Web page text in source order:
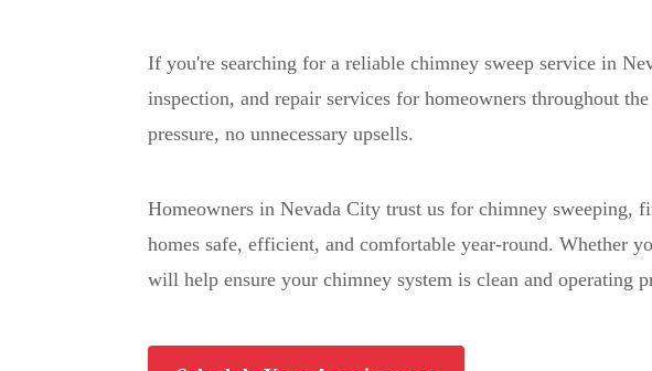
If you're searching for a reliable chimney sweep service in
inspection, and repair services for homeowners throughout
pressure, no unnecessary upsells.
Homeowners in Nevada City trust us for chimney sweeping,
homes safe, efficient, and comfortable year-round. Whether
will help ensure your chimney system is clean and operating